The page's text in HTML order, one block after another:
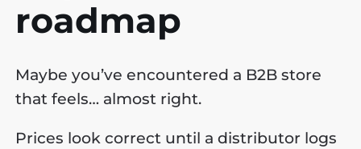
roadmap
Maybe you’ve encountered a B2B store
that feels… almost right.
Prices look correct until a distributor logs